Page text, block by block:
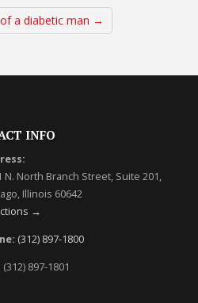
a diabetic man →
INFO
N. North Branch Street, Suite 201,
Illinois 60642
→
(312) 897-1800
(312) 897-1801